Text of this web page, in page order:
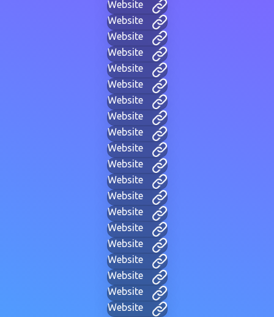
Website
Website
Website
Website
Website
Website
Website
Website
Website
Website
Website
Website
Website
Website
Website
Website
Website
Website
Website
Website